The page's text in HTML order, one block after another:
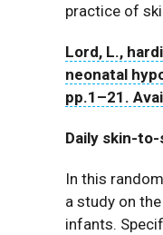
practice of
Lord, L.,
neonatal
pp.1–21.
Daily skin-
In this
a study on
infants.